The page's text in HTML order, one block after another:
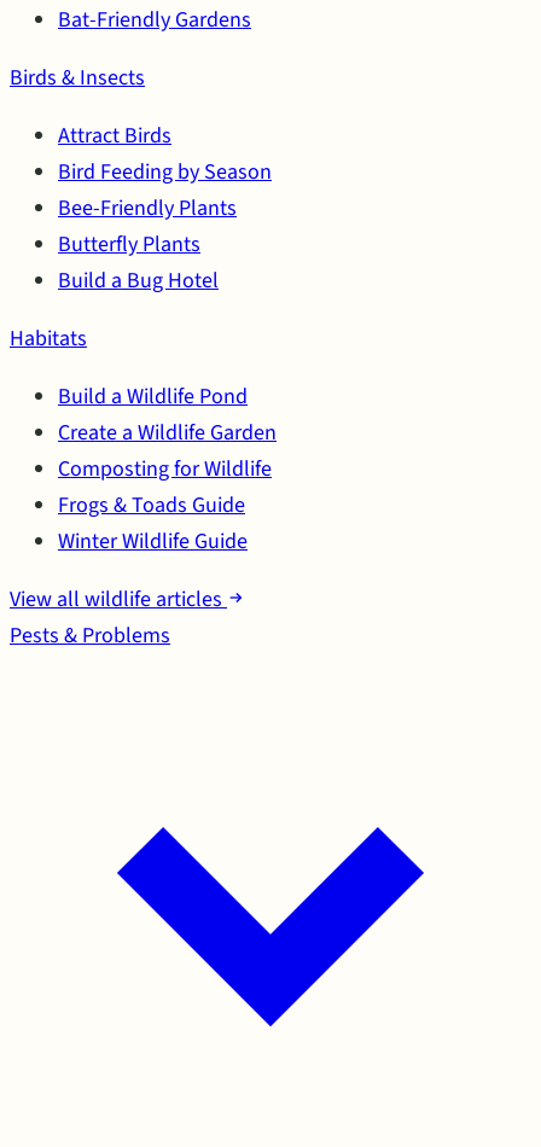
Bat-Friendly Gardens
Birds & Insects
Attract Birds
Bird Feeding by Season
Bee-Friendly Plants
Butterfly Plants
Build a Bug Hotel
Habitats
Build a Wildlife Pond
Create a Wildlife Garden
Composting for Wildlife
Frogs & Toads Guide
Winter Wildlife Guide
View all wildlife articles
Pests & Problems